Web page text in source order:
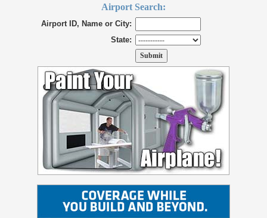
Airport Search:
Airport ID, Name or City:
State: